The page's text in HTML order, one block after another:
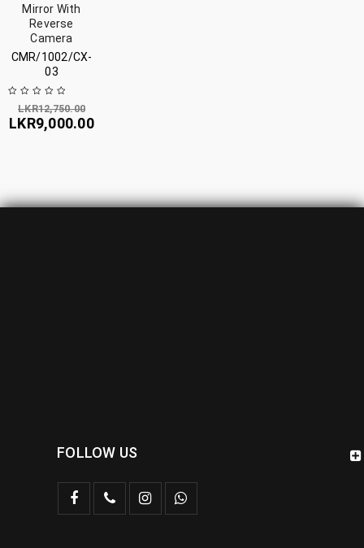
Mirror With
Reverse
Camera
CMR/1002/CX-
03
LKR12,750.00
LKR9,000.00
FOLLOW US